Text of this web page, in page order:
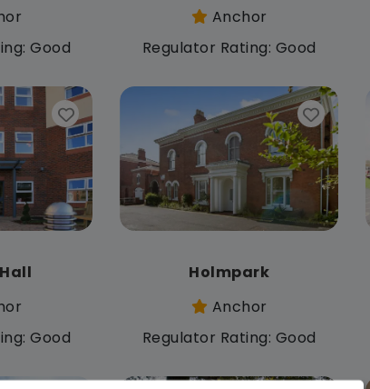
Good
Anchor
Regulator Rating: Good
Good
Holmpark
Anchor
Regulator Rating: Good